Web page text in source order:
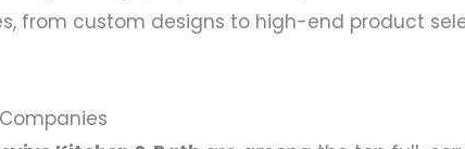
from custom designs to high-end product